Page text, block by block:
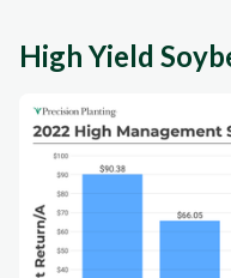
High Yield